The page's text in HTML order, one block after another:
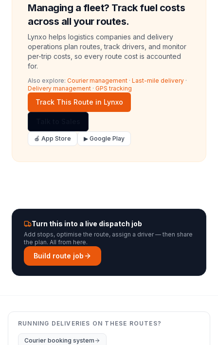
Managing a fleet? Track fuel costs
across all your routes.
Lynxo helps logistics companies and delivery
operations plan routes, track drivers, and monitor
per-trip costs, so every route cost is accounted
for.
Also explore: Courier management · Last-mile delivery ·
Delivery management · GPS tracking
Track This Route in Lynxo
🍎 App Store ▶ Google Play
Turn this into a live dispatch job
Add stops, optimise the route, assign a driver — then share
the plan. All from here.
Build route job
RUNNING DELIVERIES ON THESE ROUTES?
Courier booking system